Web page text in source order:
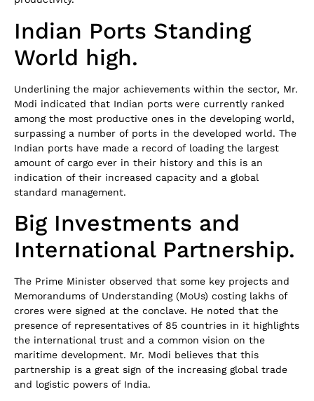
Indian Ports Standing
World high.
Underlining the major achievements within the sector, Mr.
Modi indicated that Indian ports were currently ranked
among the most productive ones in the developing world,
surpassing a number of ports in the developed world. The
Indian ports have made a record of loading the largest
amount of cargo ever in their history and this is an
indication of their increased capacity and a global
standard management.
Big Investments and
International Partnership.
The Prime Minister observed that some key projects and
Memorandums of Understanding (MoUs) costing lakhs of
crores were signed at the conclave. He noted that the
presence of representatives of 85 countries in it highlights
the international trust and a common vision on the
maritime development. Mr. Modi believes that this
partnership is a great sign of the increasing global trade
and logistic powers of India.